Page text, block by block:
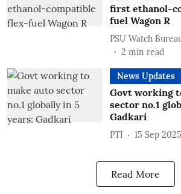
first ethanol-
fuel Wagon R
PSU Watch
2 min read
News Updates
Govt working
sector no.1
Gadkari
PTI 15 Sep 2025
Read More